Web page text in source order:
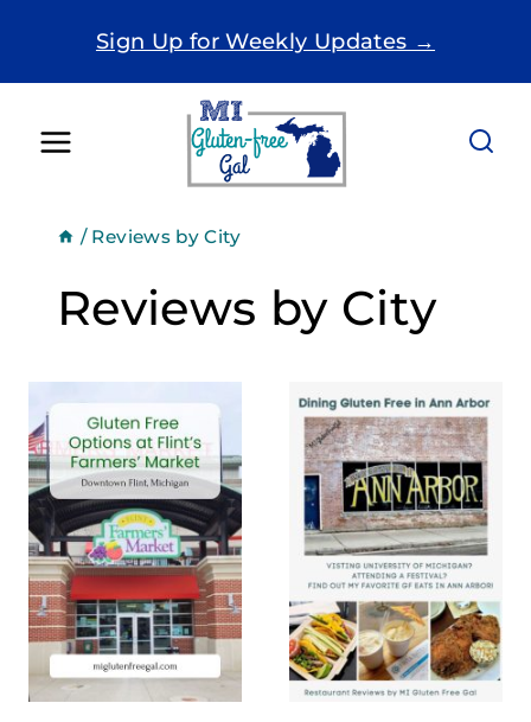
Sign Up for Weekly Updates →
/ Reviews by City
Reviews by City